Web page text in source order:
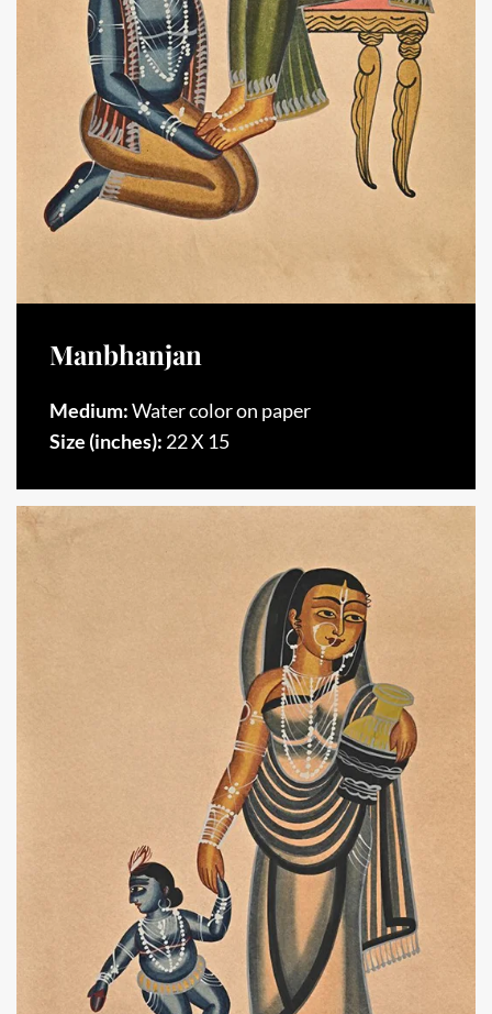
Manbhanjan
Medium:Water color on paper
Size (inches): 22 X 15